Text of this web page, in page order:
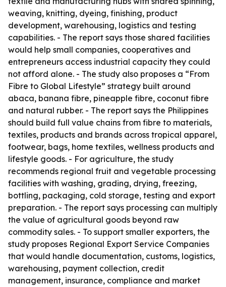
weaving, knitting, dyeing, finishing, product
development, warehousing, logistics and testing
capabilities. - The report says those shared facilities
would help small companies, cooperatives and
entrepreneurs access industrial capacity they could
not afford alone. - The study also proposes a “From
Fibre to Global Lifestyle” strategy built around
abaca, banana fibre, pineapple fibre, coconut fibre
and natural rubber. - The report says the Philippines
should build full value chains from fibre to materials,
textiles, products and brands across tropical apparel,
footwear, bags, home textiles, wellness products and
lifestyle goods. - For agriculture, the study
recommends regional fruit and vegetable processing
facilities with washing, grading, drying, freezing,
bottling, packaging, cold storage, testing and export
preparation. - The report says processing can multiply
the value of agricultural goods beyond raw
commodity sales. - To support smaller exporters, the
study proposes Regional Export Service Companies
that would handle documentation, customs, logistics,
warehousing, payment collection, credit
management, insurance, compliance and market